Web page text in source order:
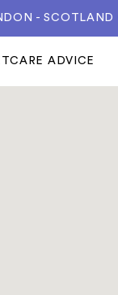
- SCOTLAND
ADVICE